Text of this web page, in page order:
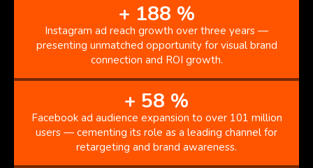
+ 188 %
Instagram ad reach growth over three years —
presenting unmatched opportunity for visual brand
connection and ROI growth.
+ 58 %
Facebook ad audience expansion to over 101 million
users — cementing its role as a leading channel for
retargeting and brand awareness.